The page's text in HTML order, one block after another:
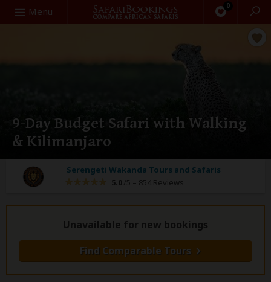
Menu 0
Search
9-Day Budget Safari with Walking
& Kilimanjaro
Serengeti Wakanda Tours and Safaris
5.0 /5 – 854 Reviews
Unavailable for new bookings
Find Comparable Tours